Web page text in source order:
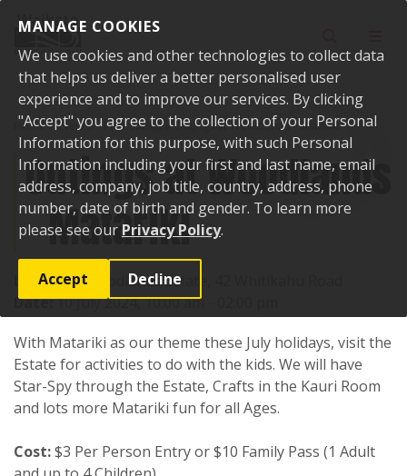
MANAGE COOKIES
We use cookies and other technologies to collect data
that helps us deliver a better personalised user
experience and to improve our services. By clicking
"Accept" you agree to the collection of your Personal
Information for this purpose, with such Personal
Information including your first and last name, email
address, company, job title, country, address, phone
number, date of birth and gender. To learn more
please see our Privacy Policy.
Accept Decline
Home Events Past events Outings at Woodlands - Matariki
Outings at Woodlands
- Matariki
Location:Woodlands Estate, 42 Whitikahu Road
Date:10 July 2024, 10:00 am - 02:00 pm
With Matariki as our theme these July holidays, visit the
Estate for activities to do with the kids. We will have
Star-Spy through the Estate, Crafts in the Kauri Room
and lots more Matariki fun for all Ages.
Cost:$3 Per Person Entry or $10 Family Pass (1 Adult